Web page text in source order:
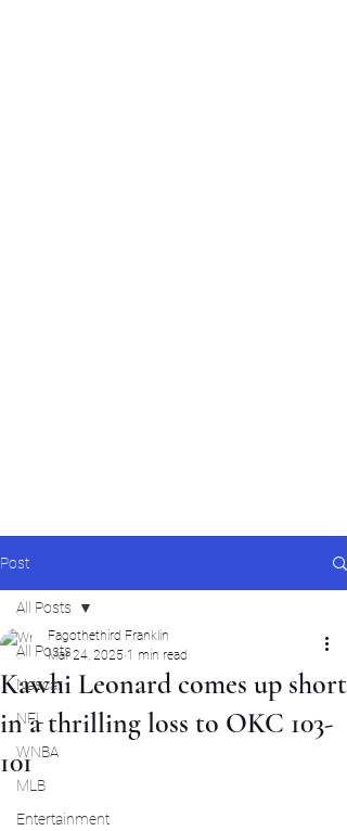
Post
All Posts
Nascar
NFL
WNBA
MLB
Entertainment
All Posts
Kawhi Leonard comes up short
in a thrilling loss to OKC 103-
101
Fagothethird Franklin
Mar 24, 2025 1 min read